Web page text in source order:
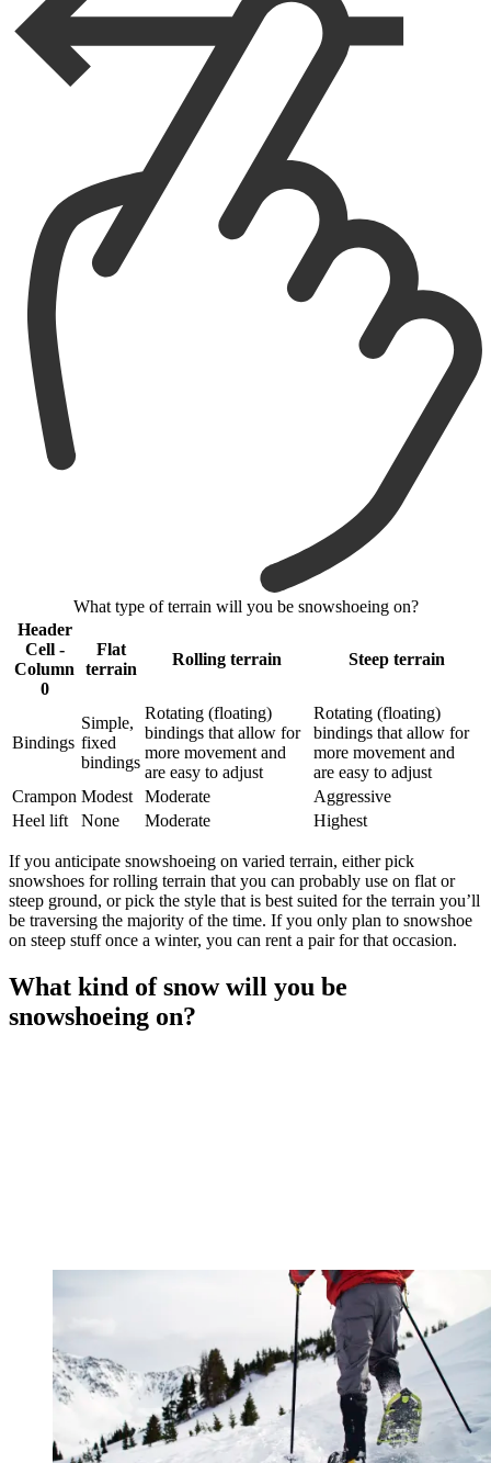
What type of terrain will you be snowshoeing on?
Header
Cell -
Column
0
Flat
terrain
Rolling terrain Steep terrain
Bindings
Simple,
fixed
bindings
Rotating (floating)
bindings that allow for
more movement and
are easy to adjust
Rotating (floating)
bindings that allow for
more movement and
are easy to adjust
Crampon Modest Moderate
Aggressive
Heel lift
None Moderate Highest
If you anticipate snowshoeing on varied terrain, either pick
snowshoes for rolling terrain that you can probably use on flat or
steep ground, or pick the style that is best suited for the terrain you’ll
be traversing the majority of the time. If you only plan to snowshoe
on steep stuff once a winter, you can rent a pair for that occasion.
What kind of snow will you be
snowshoeing on?